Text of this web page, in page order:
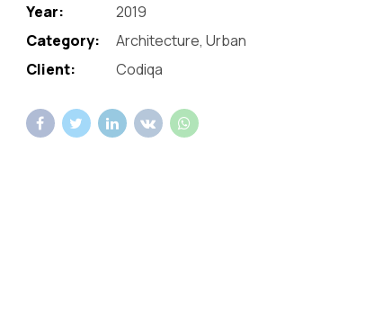
Year:
2019
Category:
Architecture, Urban
Client:
Codiqa